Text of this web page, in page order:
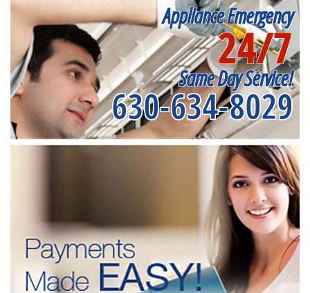
Appliance Emergency
24/7
Same Day Service!
630-634-8029